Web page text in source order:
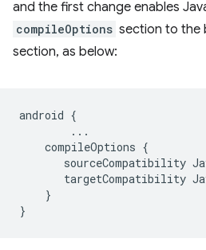
and the first change enables
compileOptions section to the
section, as below:
android {
...
compileOptions {
sourceCompatibility
targetCompatibility
}
}